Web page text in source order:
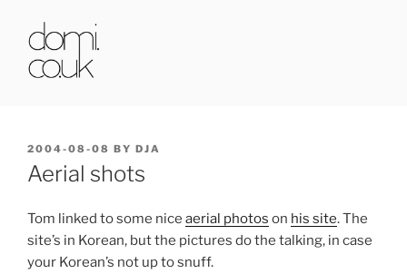
content
POSTED
ON
2004-08-08 BY DJA
Aerial shots
Tom linked to some nice aerial photos on his site. The
site’s in Korean, but the pictures do the talking, in case
your Korean’s not up to snuff.